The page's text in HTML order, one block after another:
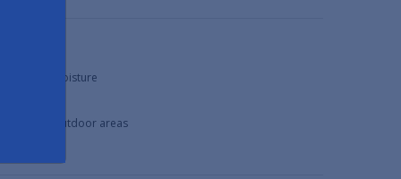
and moisture
doors
indoor / outdoor areas